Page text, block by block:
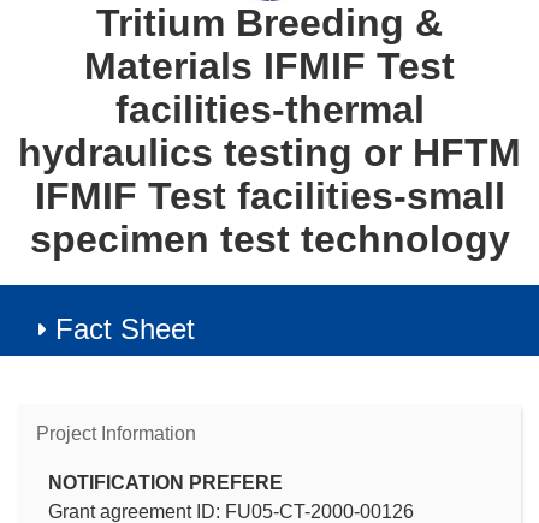
Tritium Breeding &
Materials IFMIF Test
facilities-thermal
hydraulics testing or HFTM
IFMIF Test facilities-small
specimen test technology
Fact Sheet
Project Information
NOTIFICATION PREFERE
Grant agreement ID: FU05-CT-2000-00126